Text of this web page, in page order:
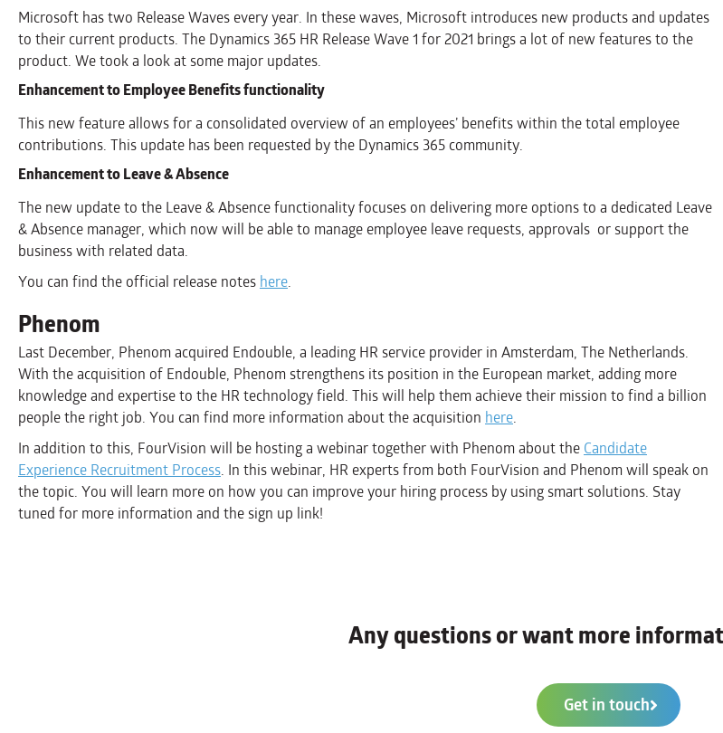
Microsoft has two Release Waves every year. In these waves, Microsoft introduces new products and updates
to their current products. The Dynamics 365 HR Release Wave 1 for 2021 brings a lot of new features to the
product. We took a look at some major updates.
Enhancement to Employee Benefits functionality
This new feature allows for a consolidated overview of an employees’ benefits within the total employee
contributions. This update has been requested by the Dynamics 365 community.
Enhancement to Leave & Absence
The new update to the Leave & Absence functionality focuses on delivering more options to a dedicated Leave
& Absence manager, which now will be able to manage employee leave requests, approvals or support the
business with related data.
You can find the official release noteshere.
Phenom
Last December, Phenom acquired Endouble, a leading HR service provider in Amsterdam, The Netherlands.
With the acquisition of Endouble, Phenom strengthens its position in the European market, adding more
knowledge and expertise to the HR technology field. This will help them achieve their mission to find a billion
people the right job. You can find more information about the acquisition here.
In addition to this, FourVision will be hosting a webinar together with Phenom about theCandidate
Experience Recruitment Process. In this webinar, HR experts from both FourVision and Phenom will speak on
the topic. You will learn more on how you can improve your hiring process by using smart solutions. Stay
tuned for more information and the sign up link!
Any questions or want more
Get in touch